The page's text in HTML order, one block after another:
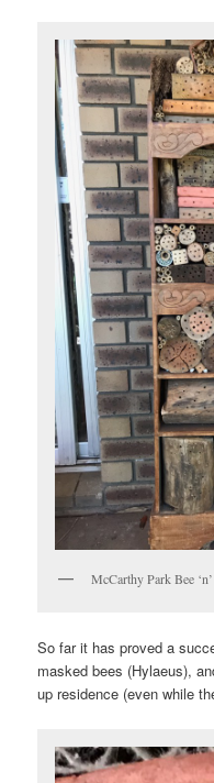
McCarthy Park Bee
So far it has proved a
masked bees (Hylaeus),
up residence (even while